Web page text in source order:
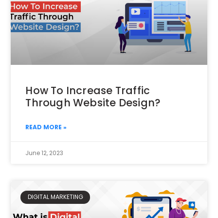
How To Increase Traffic
Through Website Design?
READ MORE »
June 12, 2023
DIGITAL MARKETING